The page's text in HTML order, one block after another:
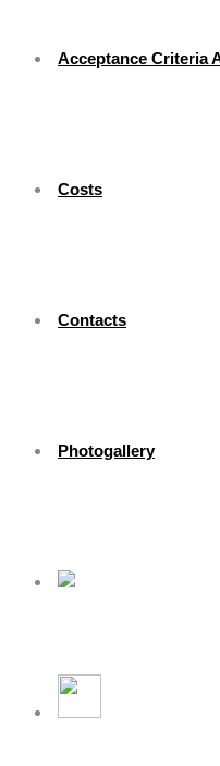
Acceptance Criteria
Costs
Contacts
Photogallery